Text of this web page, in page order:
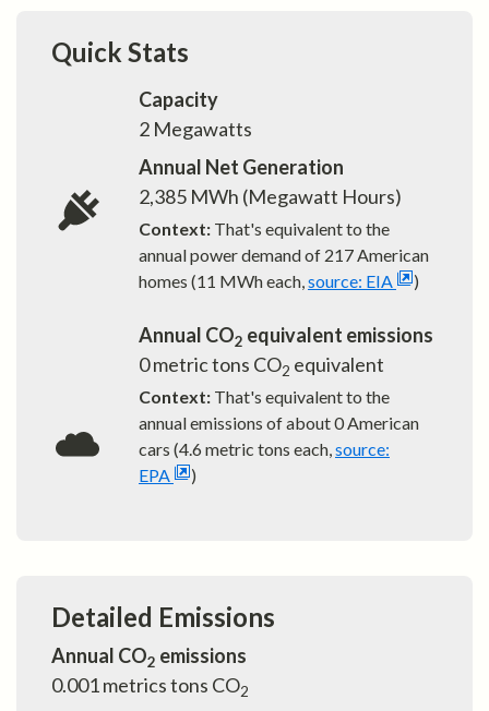
Quick Stats
Capacity
2 Megawatts
Annual Net Generation
2,385 MWh (Megawatt Hours)
Context: That's equivalent to the
annual power demand of 217American
homes (11 MWh each,source: EIA )
Annual CO2 equivalent emissions
0metric tons CO2 equivalent
Context: That's equivalent to the
annual emissions of about0American
cars (4.6 metric tons each,source:
EPA
)
Detailed Emissions
Annual CO2 emissions
0.001metrics tons CO2